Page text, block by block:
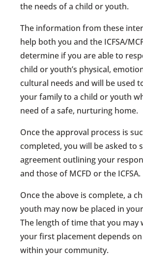
the needs of a child or youth.
The information from these
help both you and the ICFSA/
determine if you are able to
child or youth’s physical,
cultural needs and will be used
your family to a child or youth
need of a safe, nurturing home.
Once the approval process is
completed, you will be asked to
agreement outlining your
and those of MCFD or the ICFSA.
Once the above is complete, a
youth may now be placed in
The length of time that you may
your first placement depends
within your community.